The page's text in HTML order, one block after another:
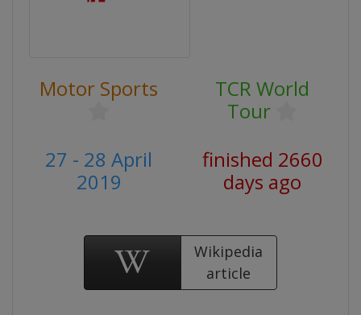
Motor Sports
TCR World
Tour
27 - 28 April
2019
finished 2660
days ago
Wikipedia
article